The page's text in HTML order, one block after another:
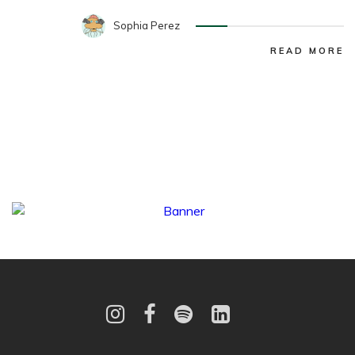
Sophia Perez
READ MORE